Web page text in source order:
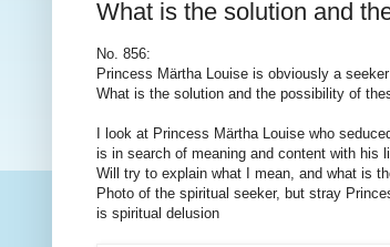
What is the solution and
No. 856:
Princess Märtha Louise is obviously a seeker
What is the solution and the possibility of
I look at Princess Märtha Louise who
is in search of meaning and content with his
Will try to explain what I mean, and what is
Photo of the spiritual seeker, but stray
is spiritual delusion